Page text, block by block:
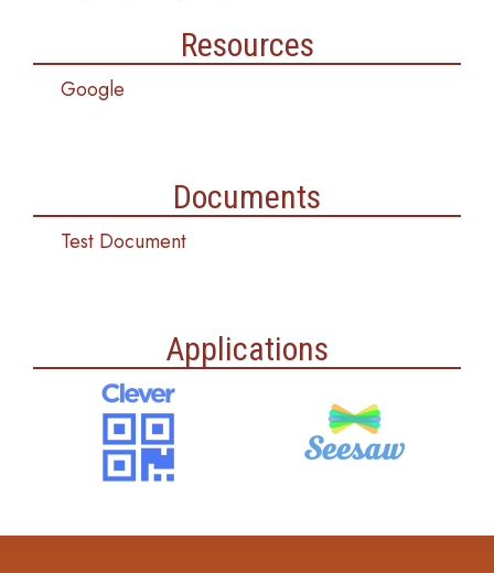
Resources
Google
Documents
Test Document
Applications